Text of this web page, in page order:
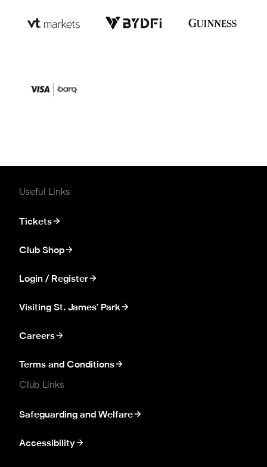
Useful Links
Tickets
Club Shop
Login / Register
Visiting St. James' Park
Careers
Terms and Conditions
Club Links
Safeguarding and Welfare
Accessibility